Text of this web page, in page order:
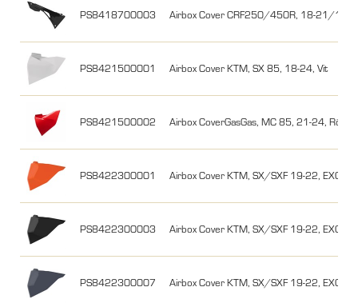
PS8418700003 Airbox Cover CRF250/450R, 18-21/17-
PS8421500001 Airbox Cover KTM, SX 85, 18-24, Vit
PS8421500002 Airbox CoverGasGas, MC 85, 21-24, Röd
PS8422300001 Airbox Cover KTM, SX/SXF 19-22, EXC/
PS8422300003 Airbox Cover KTM, SX/SXF 19-22, EXC/
PS8422300007 Airbox Cover KTM, SX/SXF 19-22, EXC/